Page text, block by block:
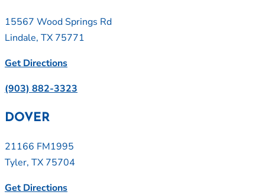
15567 Wood Springs Rd
Lindale, TX 75771
Get Directions
(903) 882-3323
DOVER
21166 FM1995
Tyler, TX 75704
Get Directions